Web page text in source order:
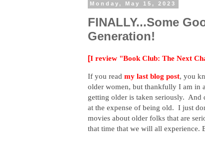
Monday, May 15, 2023
FINALLY...Some
Generation!
[I review "Book Club: The Next
If you read my last blog post, you
older women, but thankfully I am in
getting older is taken seriously. And
at the expense of being old. I just
movies about older folks that are
that time that we will all experience.